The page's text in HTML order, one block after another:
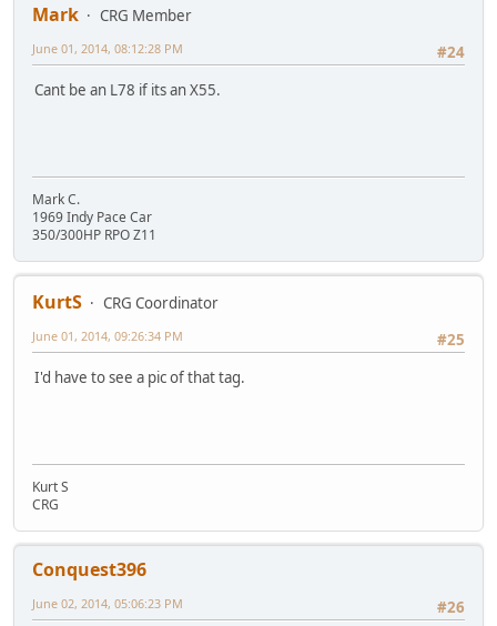
Mark
CRG Member
#24
June 01, 2014, 08:12:28 PM
Cant be an L78 if its an X55.
Mark C.
1969 Indy Pace Car
350/300HP RPO Z11
KurtS
CRG Coordinator
#25
June 01, 2014, 09:26:34 PM
I'd have to see a pic of that tag.
Kurt S
CRG
Conquest396
#26
June 02, 2014, 05:06:23 PM